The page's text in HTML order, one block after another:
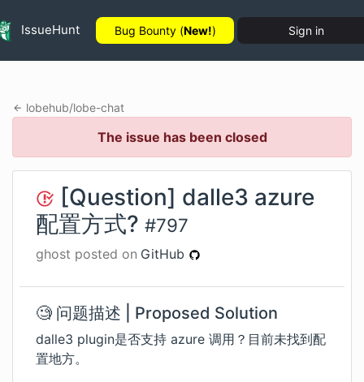
IssueHunt Bug Bounty (New!) Sign in
lobehub/lobe-chat
The issue has been closed
[Question] dalle3 azure
配置方式? #797
ghost posted on GitHub
🧐 问题描述 | Proposed Solution
dalle3 plugin是否支持 azure 调用？目前未找到配
置地方。